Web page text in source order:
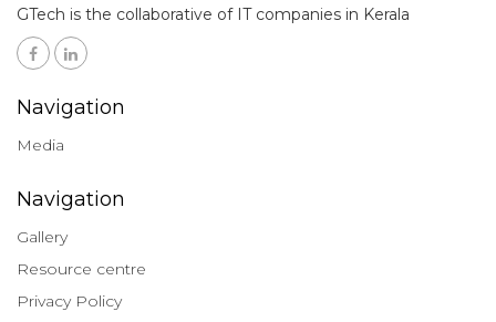
GTech is the collaborative of IT companies in Kerala
Navigation
Media
Navigation
Gallery
Resource centre
Privacy Policy